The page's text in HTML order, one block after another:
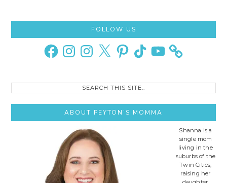
Sidebar
FOLLOW US
FacebookInstagramInstagram
X PinterestTikTok YouTube
Search
ABOUT PEYTON’S MOMMA
Shanna is a
single mom
living in the
suburbs of the
Twin Cities,
raising her